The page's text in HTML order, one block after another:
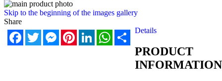
Skip to the beginning of the images gallery
Share
FacebookTwitterMessengerPinterestLinkedInWhatsApp
Share
Details
PRODUCT
INFORMATION